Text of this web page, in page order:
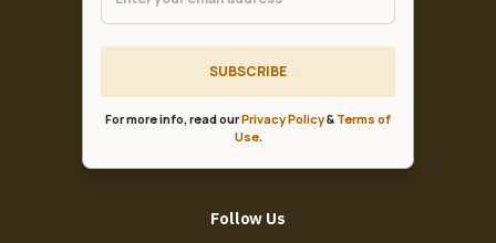
SUBSCRIBE
For more info, read ourPrivacy Policy& Terms of
Use.
Follow Us